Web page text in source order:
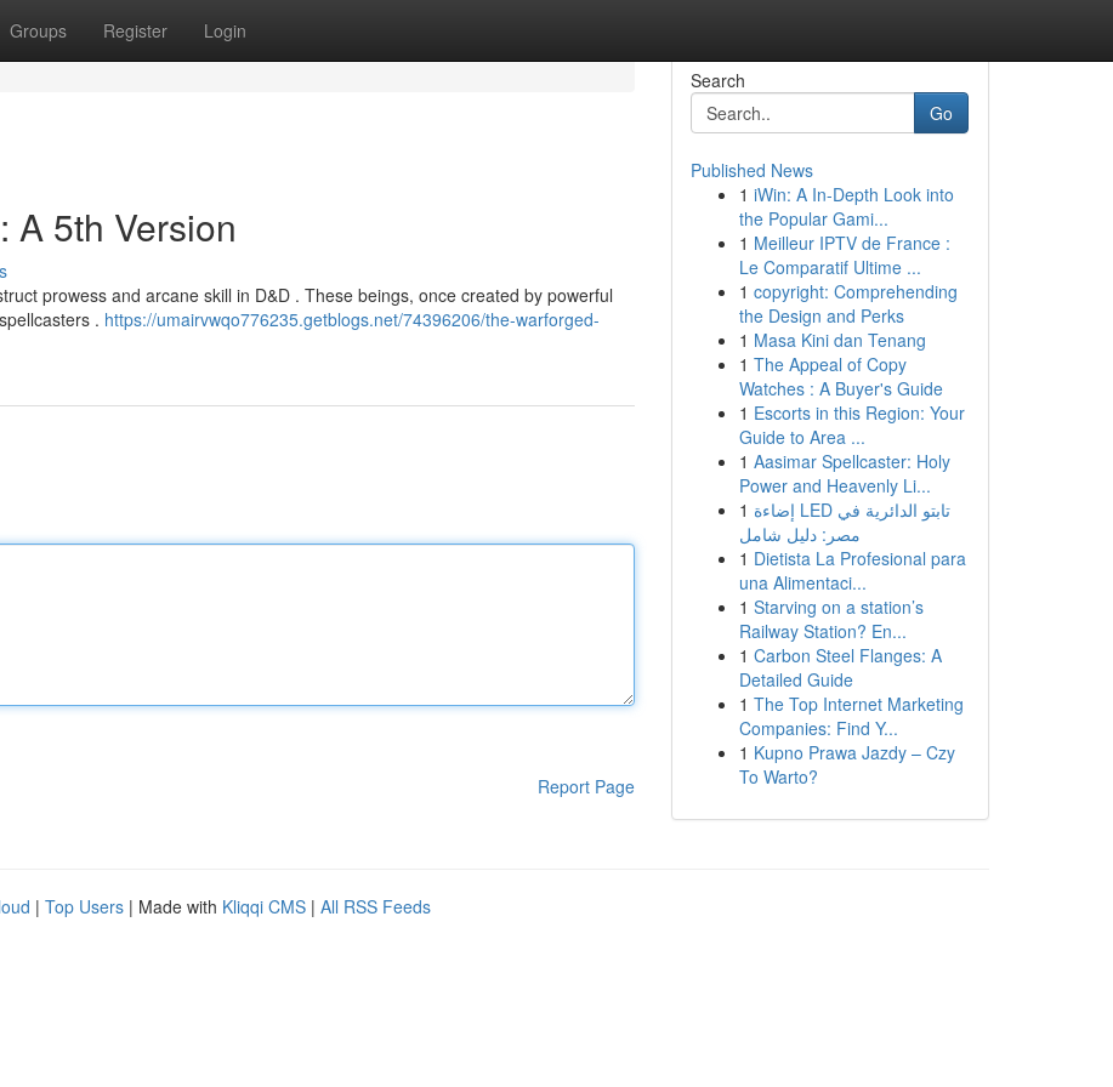
Groups Register Login
A 5th Version
prowess and arcane skill in D&D . These beings, once created by powerful
. https://umairvwqo776235.getblogs.net/74396206/the-warforged-
Report Page
Search
Go
Published News
1 iWin: A In-Depth Look into
the Popular Gami...
1 Meilleur IPTV de France :
Le Comparatif Ultime ...
1 copyright: Comprehending
the Design and Perks
1 Masa Kini dan Tenang
1 The Appeal of Copy
Watches : A Buyer's Guide
1 Escorts in this Region: Your
Guide to Area ...
1 Aasimar Spellcaster: Holy
Power and Heavenly Li...
1 إضاءة LED تابتو الدائرية في
مصر: دليل شامل
1 Dietista La Profesional para
una Alimentaci...
1 Starving on a station’s
Railway Station? En...
1 Carbon Steel Flanges: A
Detailed Guide
1 The Top Internet Marketing
Companies: Find Y...
1 Kupno Prawa Jazdy – Czy
To Warto?
| Top Users | Made with Kliqqi CMS | All RSS Feeds